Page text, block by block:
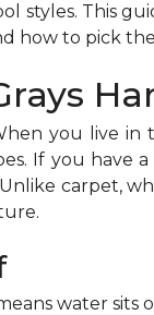
styles. This
how to pick the
you live
If you have
carpet,
water